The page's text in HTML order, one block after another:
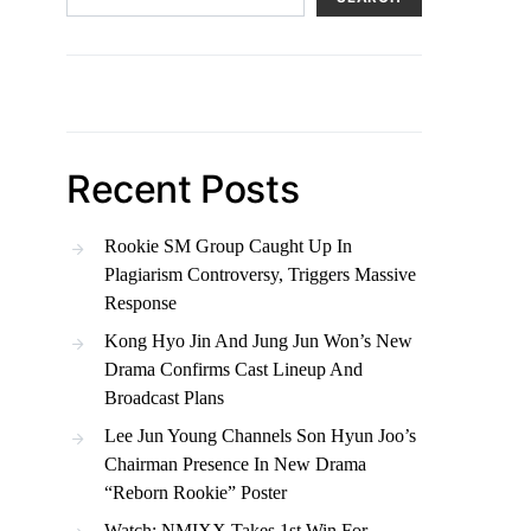
Recent Posts
Rookie SM Group Caught Up In
Plagiarism Controversy, Triggers Massive
Response
Kong Hyo Jin And Jung Jun Won’s New
Drama Confirms Cast Lineup And
Broadcast Plans
Lee Jun Young Channels Son Hyun Joo’s
Chairman Presence In New Drama
“Reborn Rookie” Poster